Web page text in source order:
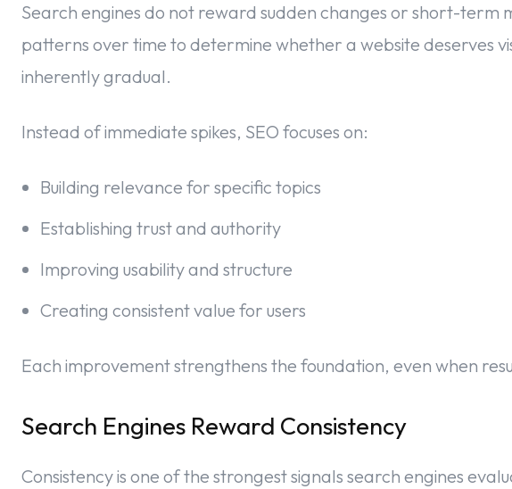
Search engines do not reward sudden changes or short-term
patterns over time to determine whether a website deserves
inherently gradual.
Instead of immediate spikes, SEO focuses on:
Building relevance for specific topics
Establishing trust and authority
Improving usability and structure
Creating consistent value for users
Each improvement strengthens the foundation, even when
Search Engines Reward Consistency
Consistency is one of the strongest signals search engines